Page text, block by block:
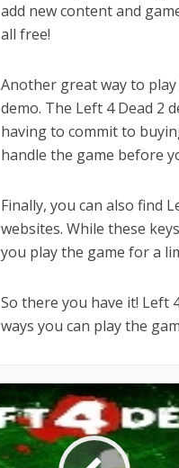
add new content and
all free!
Another great way to
demo. The Left 4 Dead 2
having to commit to
handle the game before
Finally, you can also find
websites. While these
you play the game for a
So there you have it! Left
ways you can play the